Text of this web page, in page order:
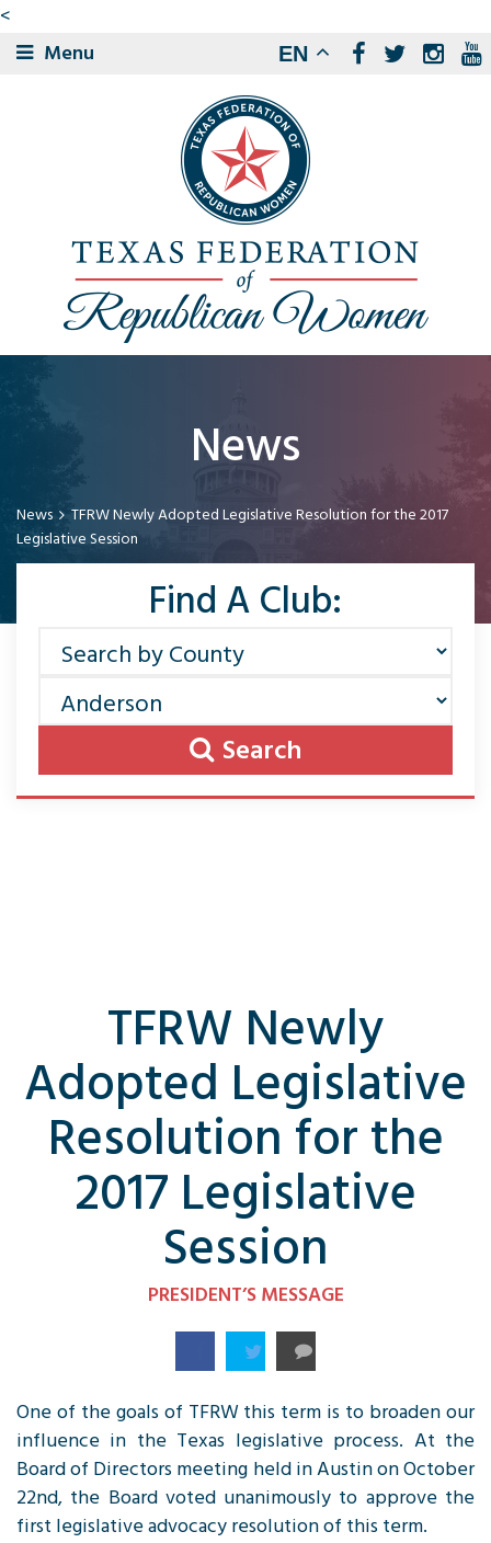
<
Menu
EN
News
News
TFRW Newly Adopted Legislative Resolution for the 2017
Legislative Session
Find A Club:
Search
TFRW Newly
Adopted Legislative
Resolution for the
2017 Legislative
Session
PRESIDENT’S MESSAGE
One of the goals of TFRWthis term is to broaden our
influence in the Texas legislative process. At the
Board of Directors meeting held in Austin on October
22nd, the Board voted unanimously to approve the
first legislative advocacy resolution of this term.